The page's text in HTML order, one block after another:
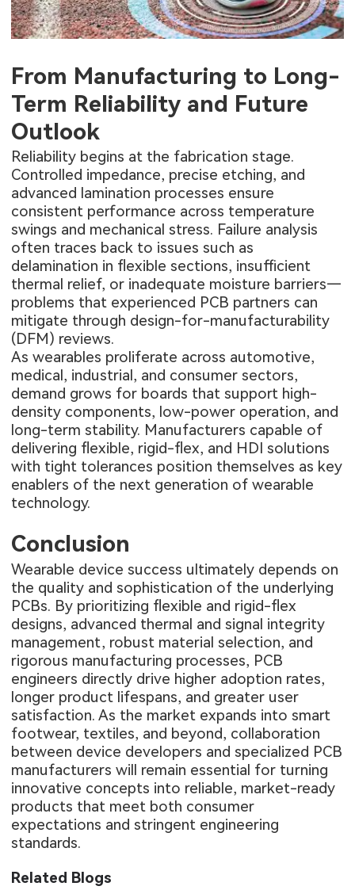
From Manufacturing to Long-
Term Reliability and Future
Outlook
Reliability begins at the fabrication stage.
Controlled impedance, precise etching, and
advanced lamination processes ensure
consistent performance across temperature
swings and mechanical stress. Failure analysis
often traces back to issues such as
delamination in flexible sections, insufficient
thermal relief, or inadequate moisture barriers—
problems that experienced PCB partners can
mitigate through design-for-manufacturability
(DFM) reviews.
As wearables proliferate across automotive,
medical, industrial, and consumer sectors,
demand grows for boards that support high-
density components, low-power operation, and
long-term stability. Manufacturers capable of
delivering flexible, rigid-flex, and HDI solutions
with tight tolerances position themselves as key
enablers of the next generation of wearable
technology.
Conclusion
Wearable device success ultimately depends on
the quality and sophistication of the underlying
PCBs. By prioritizing flexible and rigid-flex
designs, advanced thermal and signal integrity
management, robust material selection, and
rigorous manufacturing processes, PCB
engineers directly drive higher adoption rates,
longer product lifespans, and greater user
satisfaction. As the market expands into smart
footwear, textiles, and beyond, collaboration
between device developers and specialized PCB
manufacturers will remain essential for turning
innovative concepts into reliable, market-ready
products that meet both consumer
expectations and stringent engineering
standards.
Related Blogs